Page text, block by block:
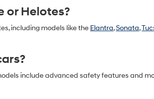
or Helotes?
including models like the Elantra,Sonata,
include advanced safety features and